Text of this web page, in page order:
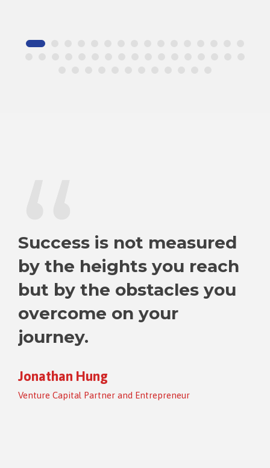
“
Success is not measured
by the heights you reach
but by the obstacles you
overcome on your
journey.
Jonathan Hung
Venture Capital Partner and Entrepreneur